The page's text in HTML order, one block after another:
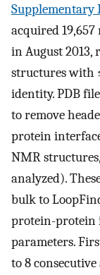
Supplementary
acquired
in August
structures with
identity. PDB
to remove
protein
NMR
analyzed).
bulk to
protein-protein
parameters.
to 8